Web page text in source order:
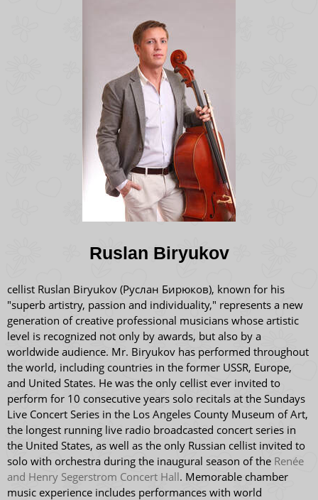
Ruslan Biryukov
cellist Ruslan Biryukov (Руслан Бирюков), known for his
"superb artistry, passion and individuality," represents a new
generation of creative professional musicians whose artistic
level is recognized not only by awards, but also by a
worldwide audience. Mr. Biryukov has performed throughout
the world, including countries in the former USSR, Europe,
and United States. He was the only cellist ever invited to
perform for 10 consecutive years solo recitals at the Sundays
Live Concert Series in the Los Angeles County Museum of Art,
the longest running live radio broadcasted concert series in
the United States, as well as the only Russian cellist invited to
solo with orchestra during the inaugural season of the Renée
and Henry Segerstrom Concert Hall. Memorable chamber
music experience includes performances with world